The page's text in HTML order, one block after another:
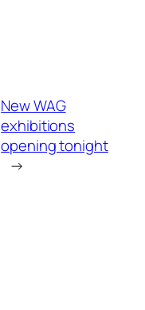
New WAG
exhibitions
opening tonight
→